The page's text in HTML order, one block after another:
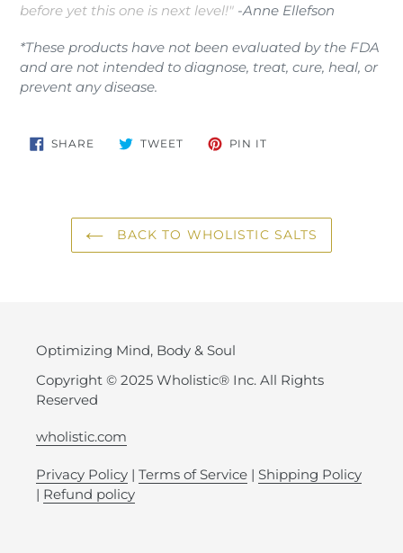
before yet this one is next level!" -Anne Ellefson
*These products have not been evaluated by the FDA
and are not intended to diagnose, treat, cure, heal, or
prevent any disease.
SHARE SHARE
ON
TWEETTWEET PIN IT
BACK TO WHOLISTIC SALTS
Optimizing Mind, Body & Soul
Copyright © 2025 Wholistic® Inc. All Rights
Reserved
wholistic.com
Privacy Policy | Terms of Service | Shipping Policy
| Refund policy